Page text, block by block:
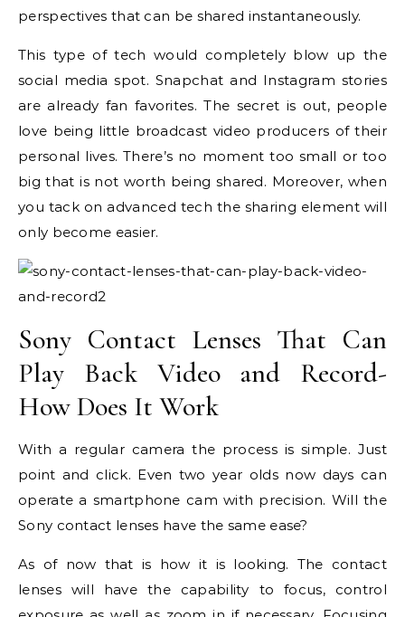
perspectives that can be shared instantaneously.
This type of tech would completely blow up the
social media spot. Snapchat and Instagram stories
are already fan favorites. The secret is out, people
love being little broadcast video producers of their
personal lives. There’s no moment too small or too
big that is not worth being shared. Moreover, when
you tack on advanced tech the sharing element will
only become easier.
Sony Contact Lenses That Can
Play Back Video and Record-
How Does It Work
With a regular camera the process is simple. Just
point and click. Even two year olds now days can
operate a smartphone cam with precision. Will the
Sony contact lenses have the same ease?
As of now that is how it is looking. The contact
lenses will have the capability to focus, control